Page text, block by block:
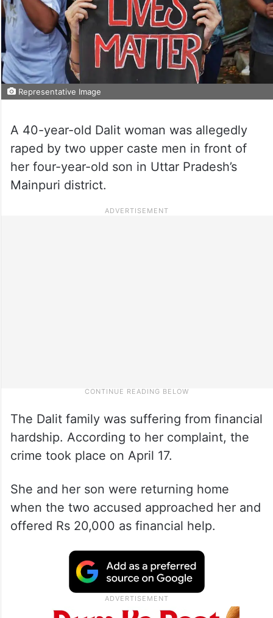
Representative Image
A 40-year-old Dalit woman was allegedly
raped by two upper caste men in front of
her four-year-old son in Uttar Pradesh’s
Mainpuri district.
The Dalit family was suffering from financial
hardship. According to her complaint, the
crime took place on April 17.
She and her son were returning home
when the two accused approached her and
offered Rs 20,000 as financial help.